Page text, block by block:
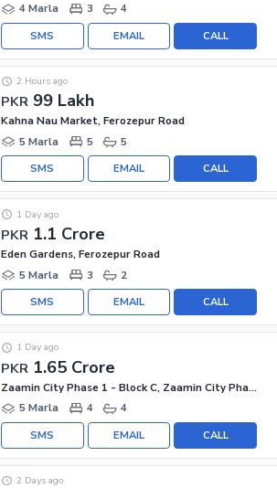
4 Marla
3 4
CALL
EMAIL
SMS
PKR 99 Lakh
2 Hours ago
Kahna Nau Market, Ferozepur Road
5 Marla
5 5
CALL
EMAIL
SMS
PKR 1.1 Crore
1 Day ago
Eden Gardens, Ferozepur Road
5 Marla
3 2
CALL
EMAIL
SMS
PKR 1.65 Crore
1 Day ago
Zaamin City Phase 1 - Block C, Zaamin City Phase 1
5 Marla
4 4
CALL
EMAIL
SMS
2 Days ago